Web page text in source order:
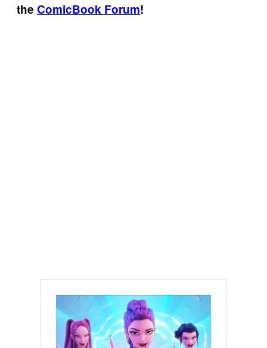
the ComicBook Forum!